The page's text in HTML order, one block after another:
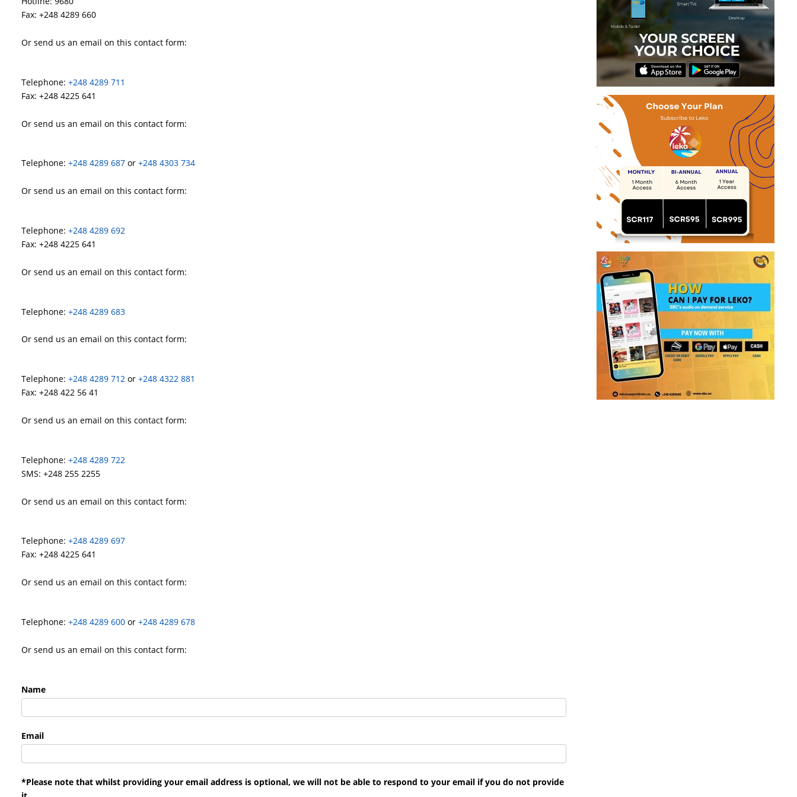
Fax: +248 4289 660
Or send us an email on this contact form:
Telephone:+248 4289 711
Fax: +248 4225 641
Or send us an email on this contact form:
Telephone:+248 4289 687 or+248 4303 734
Or send us an email on this contact form:
Telephone:+248 4289 692
Fax: +248 4225 641
Or send us an email on this contact form:
Telephone:+248 4289 683
Or send us an email on this contact form:
Telephone:+248 4289 712 or+248 4322 881
Fax: +248 422 56 41
Or send us an email on this contact form:
Telephone:+248 4289 722
SMS: +248 255 2255
Or send us an email on this contact form:
Telephone:+248 4289 697
Fax: +248 4225 641
Or send us an email on this contact form:
Telephone:+248 4289 600 or+248 4289 678
Or send us an email on this contact form:
Name
Email
*Please note that whilst providing your email address is optional, we will not be able to respond to your email if you do not provide